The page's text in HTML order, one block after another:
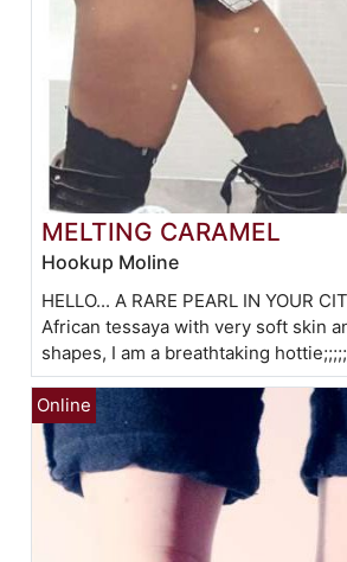
MELTING CARAMEL
Hookup Moline
HELLO... A RARE PEARL IN YOUR
African tessaya with very soft skin
shapes, I am a breathtaking